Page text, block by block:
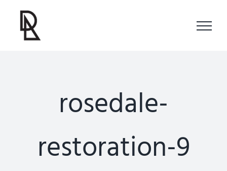
content
rosedale-
restoration-9